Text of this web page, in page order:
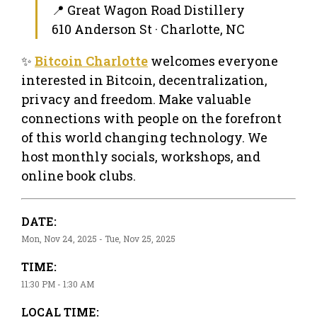
📍 Great Wagon Road Distillery
610 Anderson St · Charlotte, NC
✨ Bitcoin Charlotte welcomes everyone
interested in Bitcoin, decentralization,
privacy and freedom. Make valuable
connections with people on the forefront
of this world changing technology. We
host monthly socials, workshops, and
online book clubs.
DATE:
Mon, Nov 24, 2025 - Tue, Nov 25, 2025
TIME:
11:30 PM - 1:30 AM
LOCAL TIME: